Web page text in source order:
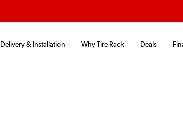
Delivery & Installation Why Tire Rack Deals